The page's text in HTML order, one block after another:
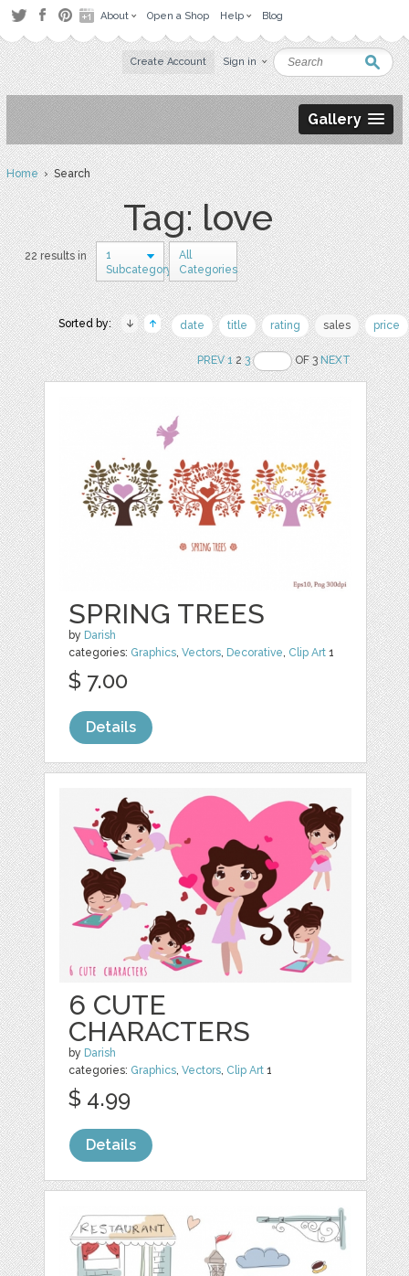
About Open a Shop Help Blog
Create Account Sign in
Gallery
Home› Search
Tag: love
22 results in
1
Subcategory
All
Categories
Sorted by: date title rating sales price
PREV 123 OF 3NEXT
SPRING TREES
by Darish
categories: Graphics,Vectors, Decorative, Clip Art 1
$ 7.00
Details
6 CUTE
CHARACTERS
by Darish
categories: Graphics,Vectors, Clip Art 1
$ 4.99
Details